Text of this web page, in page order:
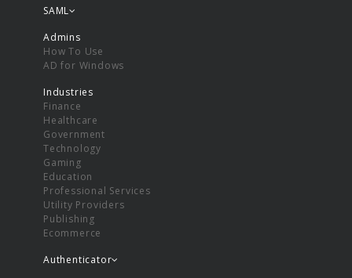
SAML
Admins
How To Use
AD for Windows
Industries
Finance
Healthcare
Government
Technology
Gaming
Education
Professional Services
Utility Providers
Publishing
Ecommerce
Authenticator